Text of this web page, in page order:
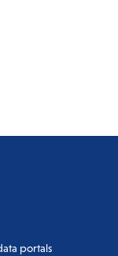
portals